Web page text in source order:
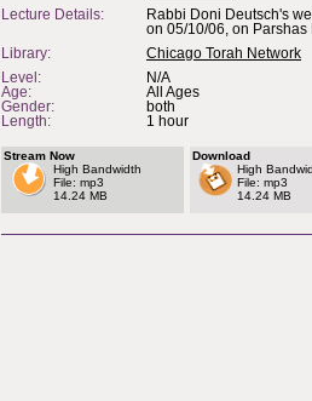
Lecture Details:
Rabbi Doni Deutsch's
on 05/10/06, on Parshas
Library:
Chicago Torah Network
Level:
N/A
Age:
All Ages
Gender:
both
Length:
1 hour
Stream Now
High Bandwidth
File: mp3
14.24 MB
Download
High
File: mp3
14.24 MB